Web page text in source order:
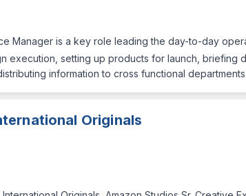
Manager is a key role leading the day-to-day
execution, setting up products for launch, briefing
information to cross functional
Originals